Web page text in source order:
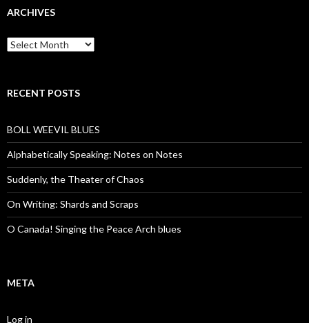
ARCHIVES
Archives
RECENT POSTS
BOLL WEEVIL BLUES
Alphabetically Speaking: Notes on Notes
Suddenly, the Theater of Chaos
On Writing: Shards and Scraps
O Canada! Singing the Peace Arch blues
META
Log in